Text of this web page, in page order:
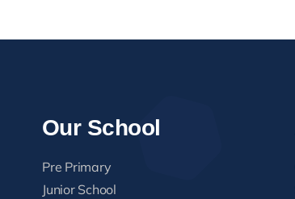
Our School
Pre Primary
Junior School